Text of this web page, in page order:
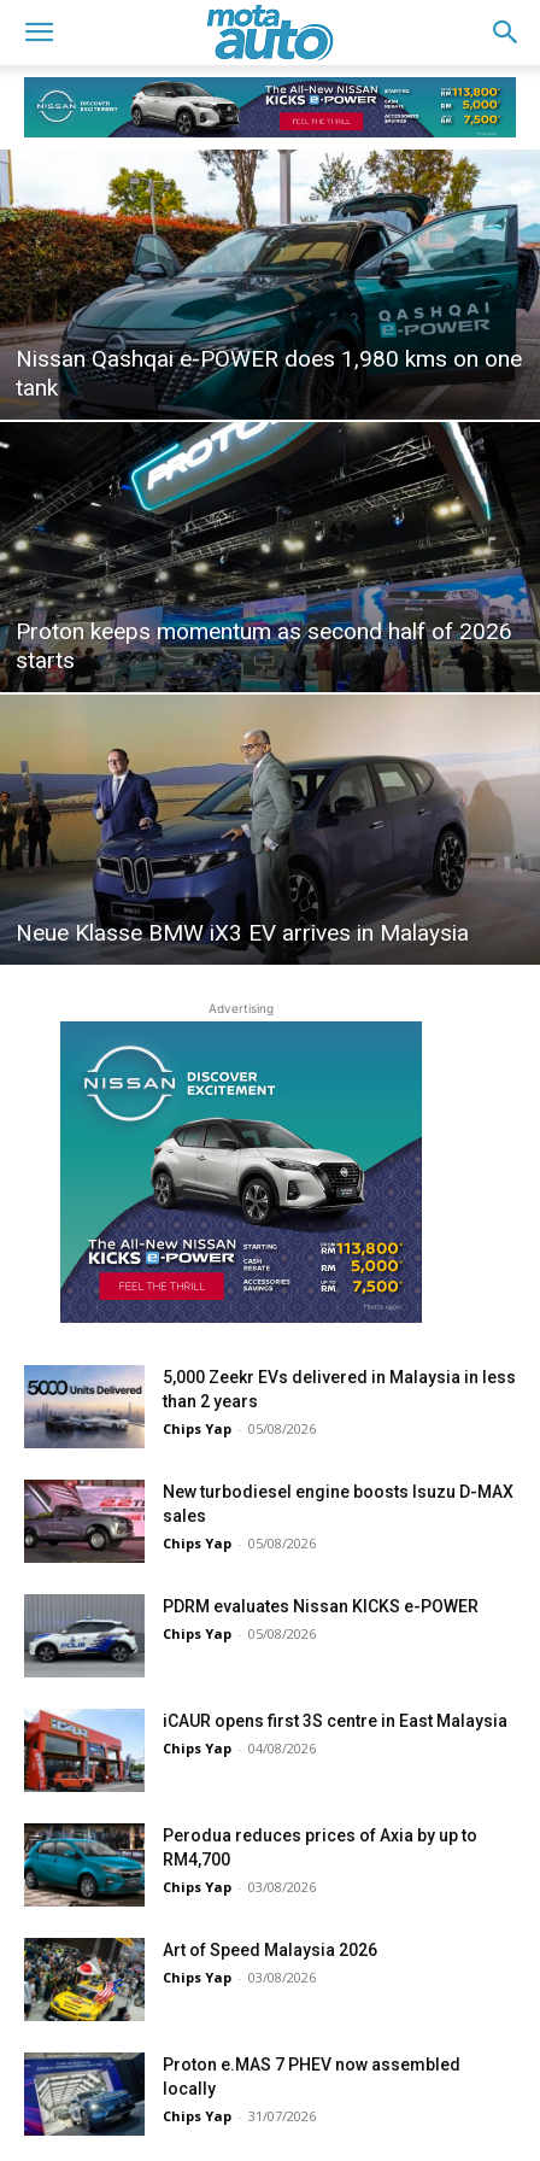
Nissan Qashqai e-POWER does 1,980 kms on one
tank
Proton keeps momentum as second half of 2026
starts
Neue Klasse BMW iX3 EV arrives in Malaysia
Advertising
5,000 Zeekr EVs delivered in Malaysia in less
than 2 years
Chips Yap - 05/08/2026
New turbodiesel engine boosts Isuzu D-MAX
sales
Chips Yap - 05/08/2026
PDRM evaluates Nissan KICKS e-POWER
Chips Yap - 05/08/2026
iCAUR opens first 3S centre in East Malaysia
Chips Yap - 04/08/2026
Perodua reduces prices of Axia by up to
RM4,700
Chips Yap - 03/08/2026
Art of Speed Malaysia 2026
Chips Yap - 03/08/2026
Proton e.MAS 7 PHEV now assembled
locally
Chips Yap - 31/07/2026